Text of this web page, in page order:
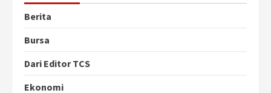
Berita
Bursa
Dari Editor TCS
Ekonomi